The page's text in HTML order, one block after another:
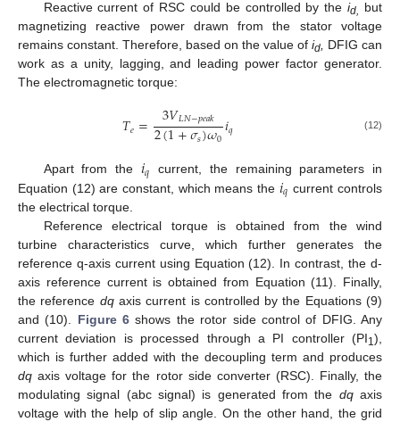
Reactive current of RSC could be controlled by theid, but
magnetizing reactive power drawn from the stator voltage
remains constant. Therefore, based on the value of id
DFIG can
work as a unity, lagging, and leading power factor generator.
The electromagnetic torque:
𝑇𝑒= 3𝑉𝐿𝑁−𝑝𝑒𝑎𝑘
2(1+𝜎𝑠)𝜔0𝑖𝑞 (12)
Apart from the 𝑖𝑞 current, the remaining parameters in
Equation (12) are constant, which means the 𝑖𝑞 current controls
the electrical torque.
Reference electrical torque is obtained from the wind
turbine characteristics curve, which further generates the
reference q-axis current using Equation (12). In contrast, the d-
axis reference current is obtained from Equation (11). Finally,
the reference dqaxis current is controlled by the Equations (9)
and (10). Figure 6 shows the rotor side control of DFIG. Any
current deviation is processed through a PI controller (PI1),
which is further added with the decoupling term and produces
dq axis voltage for the rotor side converter (RSC). Finally, the
modulating signal (abc signal) is generated from the dqaxis
voltage with the help of slip angle. On the other hand, the grid